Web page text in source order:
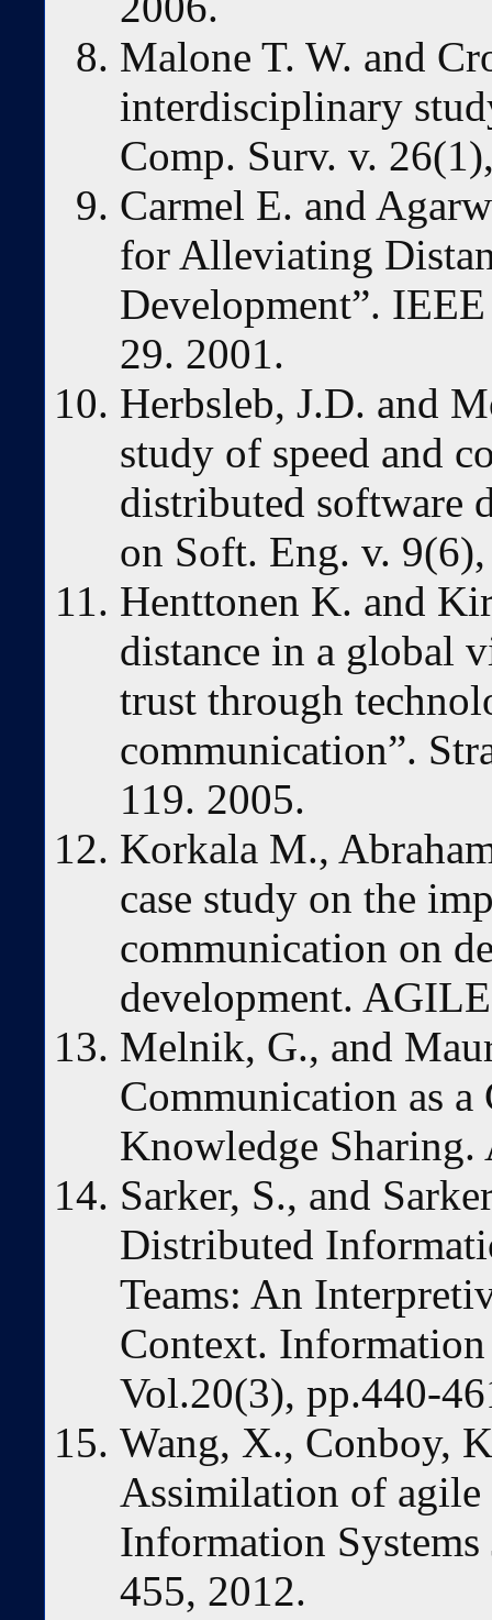
Malone T. W. and
interdisciplinary
Comp. Surv. v.
Carmel E. and
for Alleviating
Development”.
29. 2001.
Herbsleb, J.D. and
study of speed and
distributed software
on Soft. Eng. v.
Henttonen K. and
distance in a global
trust through
communication”.
119. 2005.
Korkala M.,
case study on the
communication on
development.
Melnik, G., and
Communication as
Knowledge
Sarker, S., and
Distributed
Teams: An
Context. Information
Vol.20(3), pp.440-
Wang, X., Conboy,
Assimilation of agile
Information
455, 2012.